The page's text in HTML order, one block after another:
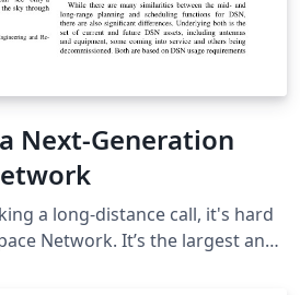
Next-Generation
a long-distance call, it's hard
Network. It’s the largest and
telecommunications system in